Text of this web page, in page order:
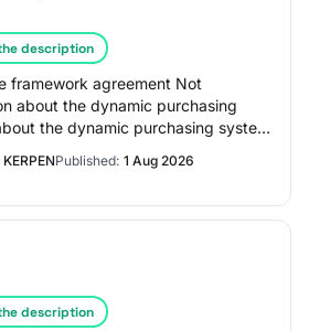
description
framework agreement Not
about the dynamic purchasing
the dynamic purchasing system
Published: 1 Aug 2026
description